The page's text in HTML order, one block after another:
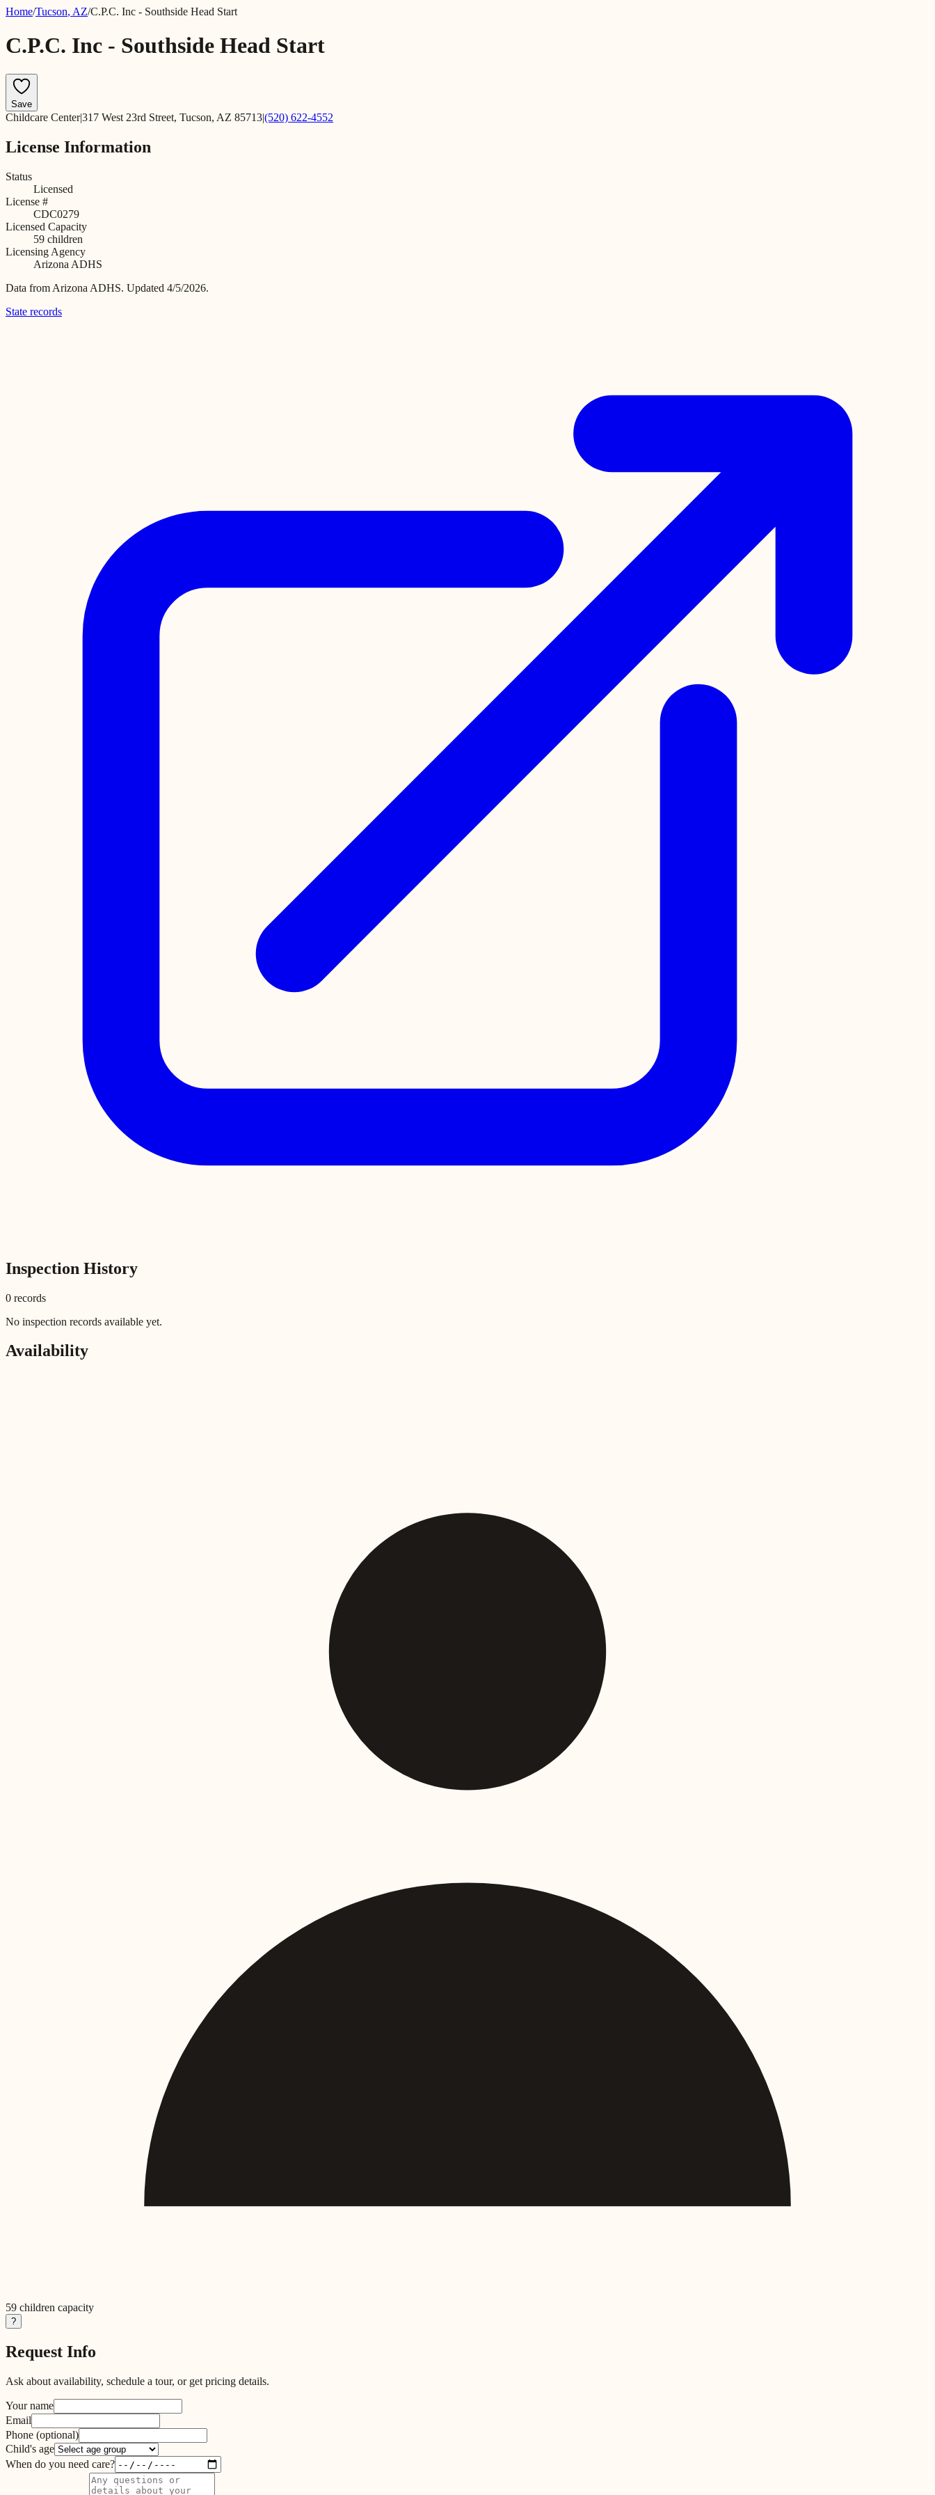
Home/Tucson, AZ/C.P.C. Inc - Southside Head Start
C.P.C. Inc - Southside Head Start
Save
Childcare Center|317 West 23rd Street, Tucson, AZ 85713|(520) 622-4552
License Information
Status
Licensed
License #
CDC0279
Licensed Capacity
59 children
Licensing Agency
Arizona ADHS
Data from Arizona ADHS. Updated 4/5/2026.
State records
Inspection History
0 records
No inspection records available yet.
Availability
59 children capacity
?
Request Info
Ask about availability, schedule a tour, or get pricing details.
Your name
Email
Phone (optional)
Child's age
When do you need care?